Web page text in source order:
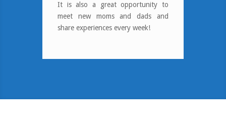
It is also a great opportunity to
meet new moms and dads and
share experiences every week!